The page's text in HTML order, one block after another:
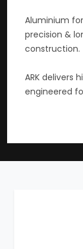
Aluminium
precision &
construction.
ARK delivers
engineered